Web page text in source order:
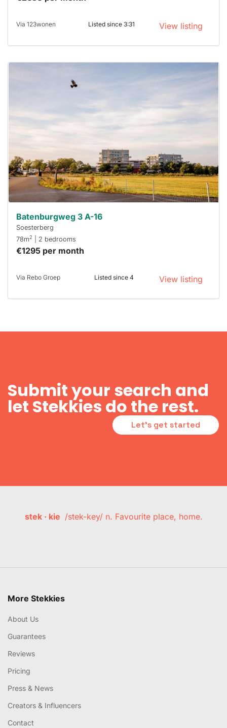
Via 123wonen Listed since 3:31 View listing
already
To have
minutes.
Stekkies
can help.
Batenburgweg 3 A-16
Soesterberg
78m2 | 2 bedrooms
€1295 per month
Via Rebo Groep Listed since 4 View listing
Submit your search and
let Stekkies do the rest.
Let's get started
stek · kie /stek-key/ n. Favourite place, home.
More Stekkies
About Us
Guarantees
Reviews
Pricing
Press & News
Creators & Influencers
Contact